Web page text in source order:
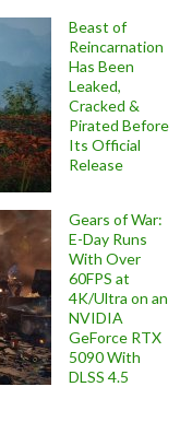
Beast of
Reincarnation
Has Been
Leaked,
Cracked &
Pirated Before
Its Official
Release
Gears of War:
E-Day Runs
With Over
60FPS at
4K/Ultra on an
NVIDIA
GeForce RTX
5090 With
DLSS 4.5